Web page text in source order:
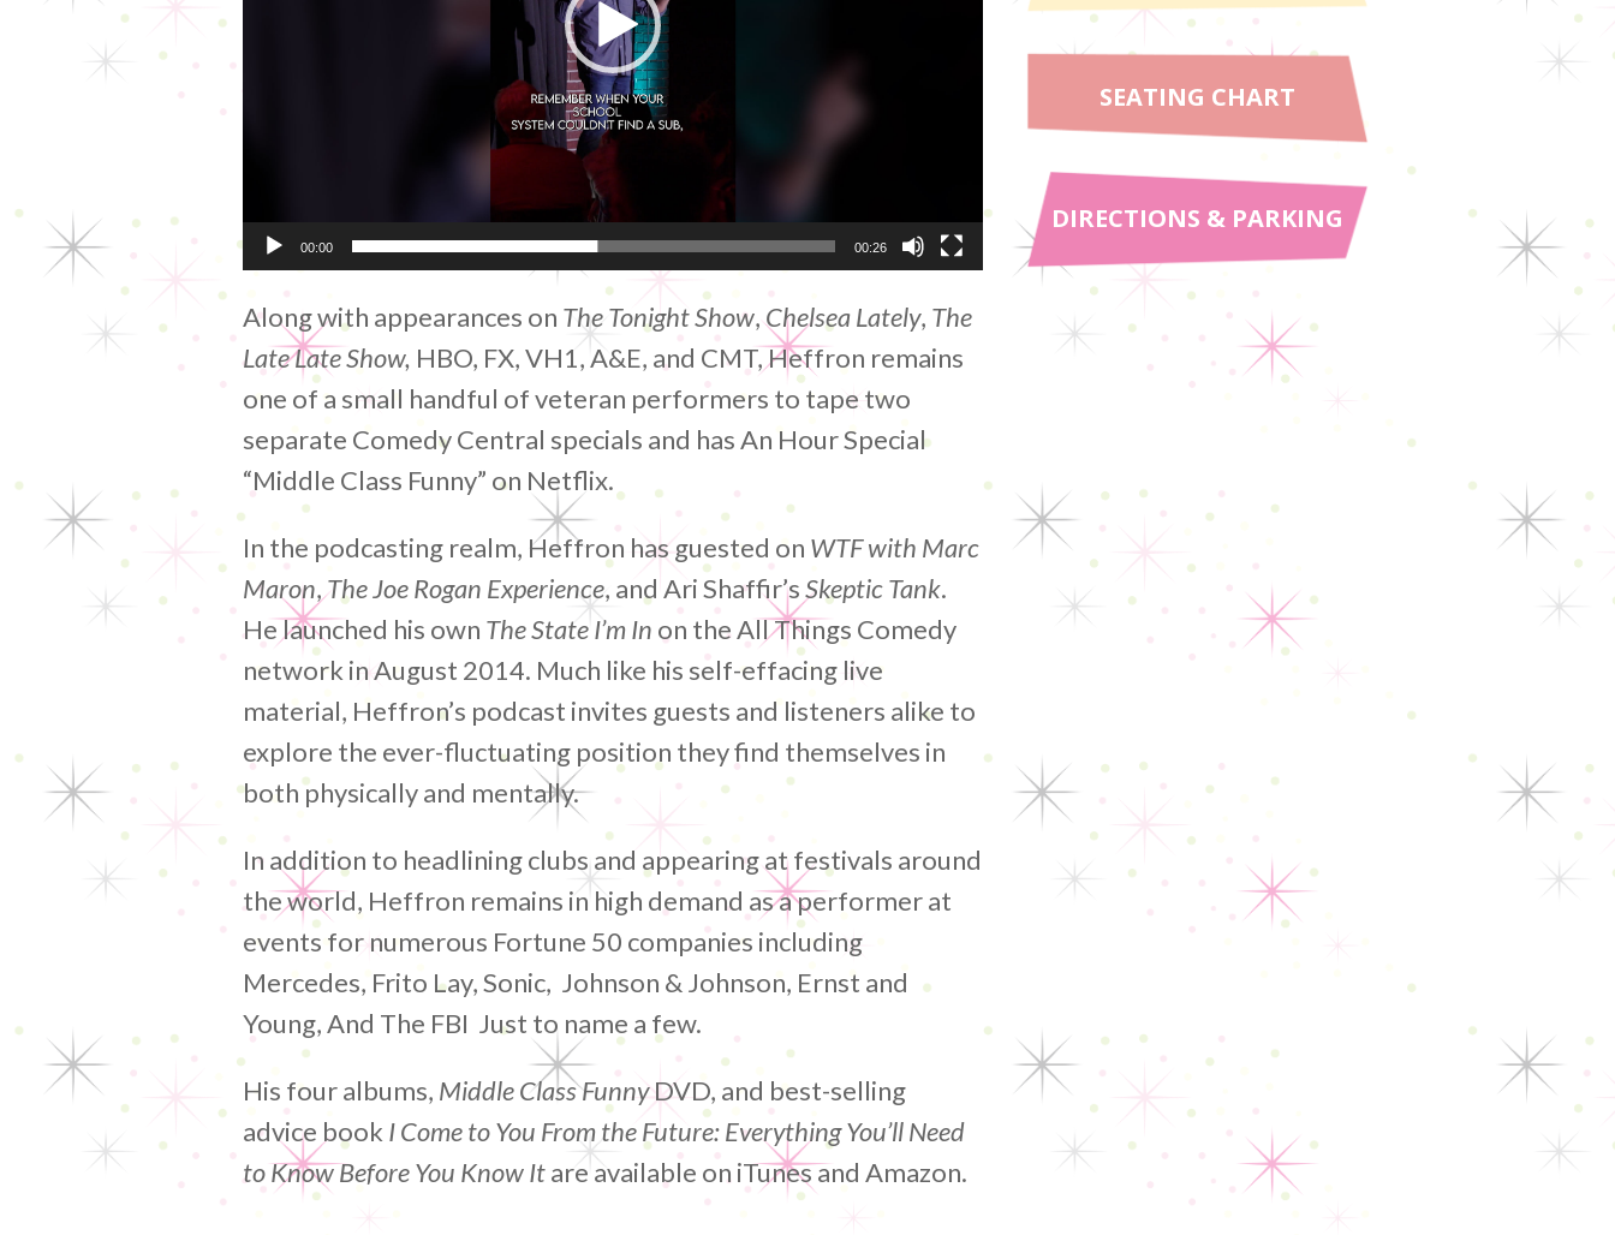
00:00 00:26
Along with appearances on The Tonight Show,Chelsea Lately, The
Late Late Show, HBO, FX, VH1, A&E, and CMT, Heffron remains
one of a small handful of veteran performers to tape two
separate Comedy Central specials and has An Hour Special
“Middle Class Funny” on Netflix.
In the podcasting realm, Heffron has guested on WTF with Marc
Maron,The Joe Rogan Experience, and Ari Shaffir’sSkeptic Tank.
He launched his own The State I’m In on the All Things Comedy
network in August 2014. Much like his self-effacing live
material, Heffron’s podcast invites guests and listeners alike to
explore the ever-fluctuating position they find themselves in
both physically and mentally.
In addition to headlining clubs and appearing at festivals around
the world, Heffron remains in high demand as a performer at
events for numerous Fortune 50 companies including
Mercedes, Frito Lay, Sonic, Johnson & Johnson, Ernst and
Young, And The FBI Just to name a few.
His four albums, Middle Class FunnyDVD, and best-selling
advice book I Come to You From the Future: Everything You’ll Need
to Know Before You Know Itare available on iTunes and Amazon.
SEATING CHART
DIRECTIONS & PARKING